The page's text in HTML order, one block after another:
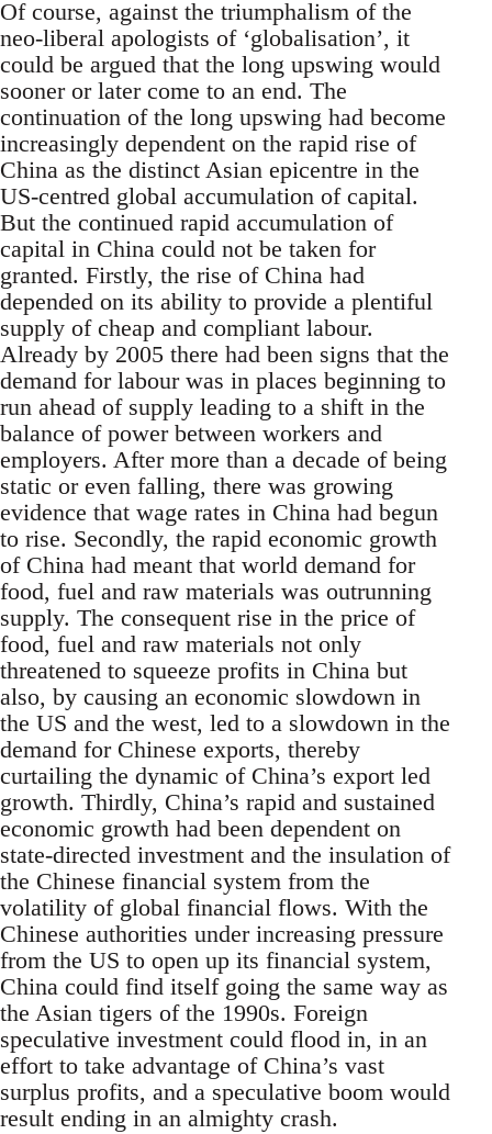
Of course, against the triumphalism of the
neo-liberal apologists of ‘globalisation’, it
could be argued that the long upswing would
sooner or later come to an end. The
continuation of the long upswing had become
increasingly dependent on the rapid rise of
China as the distinct Asian epicentre in the
US-centred global accumulation of capital.
But the continued rapid accumulation of
capital in China could not be taken for
granted. Firstly, the rise of China had
depended on its ability to provide a plentiful
supply of cheap and compliant labour.
Already by 2005 there had been signs that the
demand for labour was in places beginning to
run ahead of supply leading to a shift in the
balance of power between workers and
employers. After more than a decade of being
static or even falling, there was growing
evidence that wage rates in China had begun
to rise. Secondly, the rapid economic growth
of China had meant that world demand for
food, fuel and raw materials was outrunning
supply. The consequent rise in the price of
food, fuel and raw materials not only
threatened to squeeze profits in China but
also, by causing an economic slowdown in
the US and the west, led to a slowdown in the
demand for Chinese exports, thereby
curtailing the dynamic of China’s export led
growth. Thirdly, China’s rapid and sustained
economic growth had been dependent on
state-directed investment and the insulation of
the Chinese financial system from the
volatility of global financial flows. With the
Chinese authorities under increasing pressure
from the US to open up its financial system,
China could find itself going the same way as
the Asian tigers of the 1990s. Foreign
speculative investment could flood in, in an
effort to take advantage of China’s vast
surplus profits, and a speculative boom would
result ending in an almighty crash.